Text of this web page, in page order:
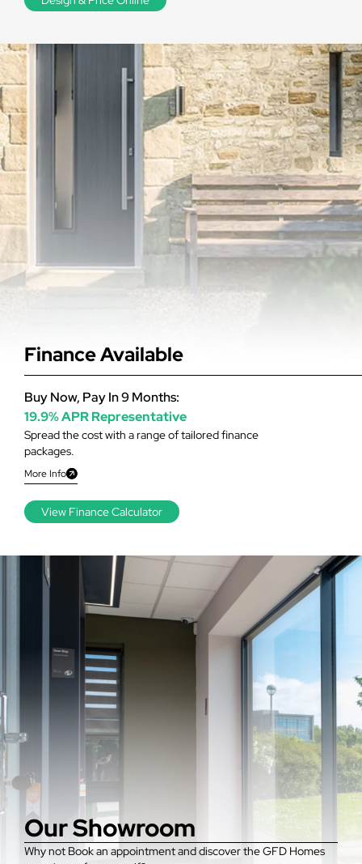
Finance Available
Spread the cost with a range of tailored finance
packages.
More Info
Buy Now, Pay In 9 Months:
19.9% APR Representative
View Finance Calculator
Our Showroom
Why not Book an appointment and discover the GFD Homes